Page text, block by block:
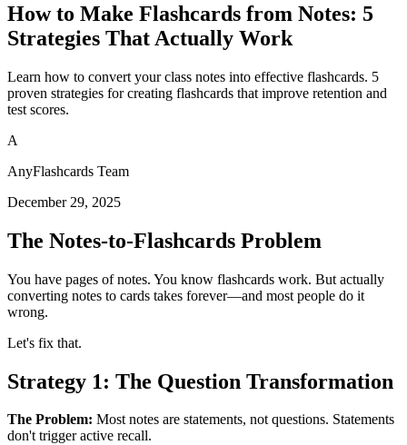
How to Make Flashcards from Notes: 5
Strategies That Actually Work
Learn how to convert your class notes into effective flashcards. 5
proven strategies for creating flashcards that improve retention and
test scores.
A
AnyFlashcards Team
December 29, 2025
The Notes-to-Flashcards Problem
You have pages of notes. You know flashcards work. But actually
converting notes to cards takes forever—and most people do it
wrong.
Let's fix that.
Strategy 1: The Question Transformation
The Problem: Most notes are statements, not questions. Statements
don't trigger active recall.